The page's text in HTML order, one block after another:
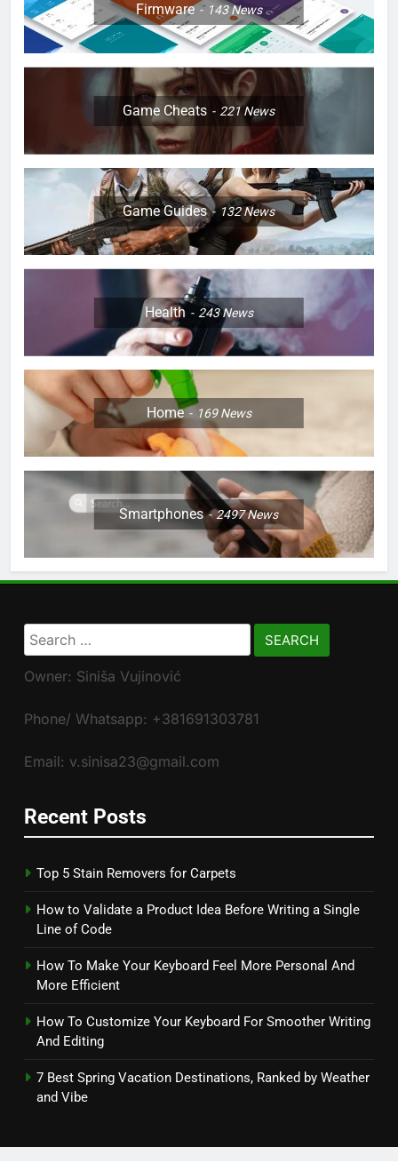
Firmware 143News
Game Cheats 221News
Game Guides 132News
Health 243News
Home 169News
Smartphones 2497News
Search
for:
Owner: Siniša Vujinović
Phone/ Whatsapp: +381691303781
Email: v.sinisa23@gmail.com
Recent Posts
Top 5 Stain Removers for Carpets
How to Validate a Product Idea Before Writing a Single
Line of Code
How To Make Your Keyboard Feel More Personal And
More Efficient
How To Customize Your Keyboard For Smoother Writing
And Editing
7 Best Spring Vacation Destinations, Ranked by Weather
and Vibe